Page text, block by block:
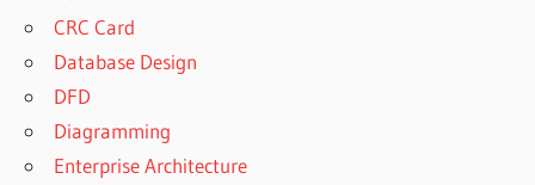
CRC Card
Database Design
DFD
Diagramming
Enterprise Architecture